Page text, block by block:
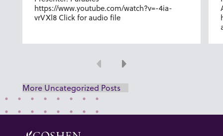
https://www.youtube.com/watch?v=-4ia-
vrVXl8 Click for audio file
Previous
Next
More Uncategorized Posts